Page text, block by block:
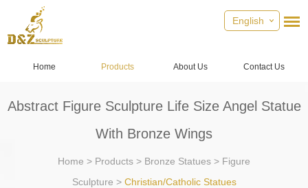
English
Home Products About Us Contact Us
Abstract Figure Sculpture Life Size Angel Statue
With Bronze Wings
Home > Products > Bronze Statues > Figure
Sculpture > Christian/Catholic Statues